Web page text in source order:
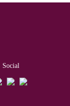
Social